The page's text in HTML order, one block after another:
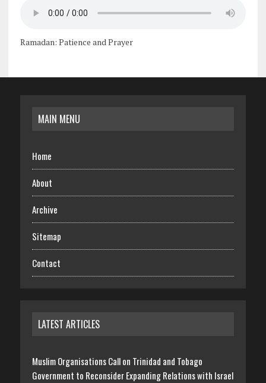
Ramadan: Patience and Prayer
MAIN MENU
Home
About
Archive
Sitemap
Contact
LATEST ARTICLES
Muslim Organisations Call on Trinidad and Tobago
Government to Reconsider Expanding Relations with Israel